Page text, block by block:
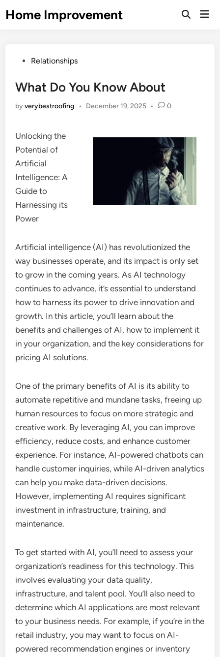
toHome Improvement
Open
PostedRelationships
What Do You Know About
byverybestroofing • December 19, 2025 • 0
Unlocking the
Potential of
Artificial
Intelligence: A
Guide to
Harnessing its
Power
Artificial intelligence (AI) has revolutionized the
way businesses operate, and its impact is only set
to grow in the coming years. As AI technology
continues to advance, it’s essential to understand
how to harness its power to drive innovation and
growth. In this article, you’ll learn about the
benefits and challenges of AI, how to implement it
in your organization, and the key considerations for
pricing AI solutions.
One of the primary benefits of AI is its ability to
automate repetitive and mundane tasks, freeing up
human resources to focus on more strategic and
creative work. By leveraging AI, you can improve
efficiency, reduce costs, and enhance customer
experience. For instance, AI-powered chatbots can
handle customer inquiries, while AI-driven analytics
can help you make data-driven decisions.
However, implementing AI requires significant
investment in infrastructure, training, and
maintenance.
To get started with AI, you’ll need to assess your
organization’s readiness for this technology. This
involves evaluating your data quality,
infrastructure, and talent pool. You’ll also need to
determine which AI applications are most relevant
to your business needs. For example, if you’re in the
retail industry, you may want to focus on AI-
powered recommendation engines or inventory